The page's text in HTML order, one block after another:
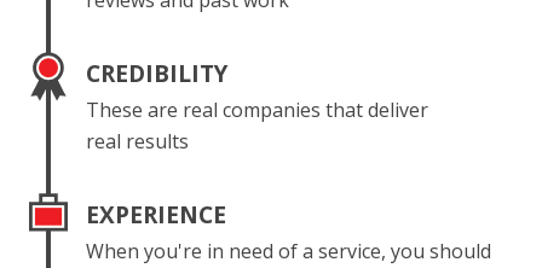
CREDIBILITY
These are real companies that deliver
real results
EXPERIENCE
When you're in need of a service, you should